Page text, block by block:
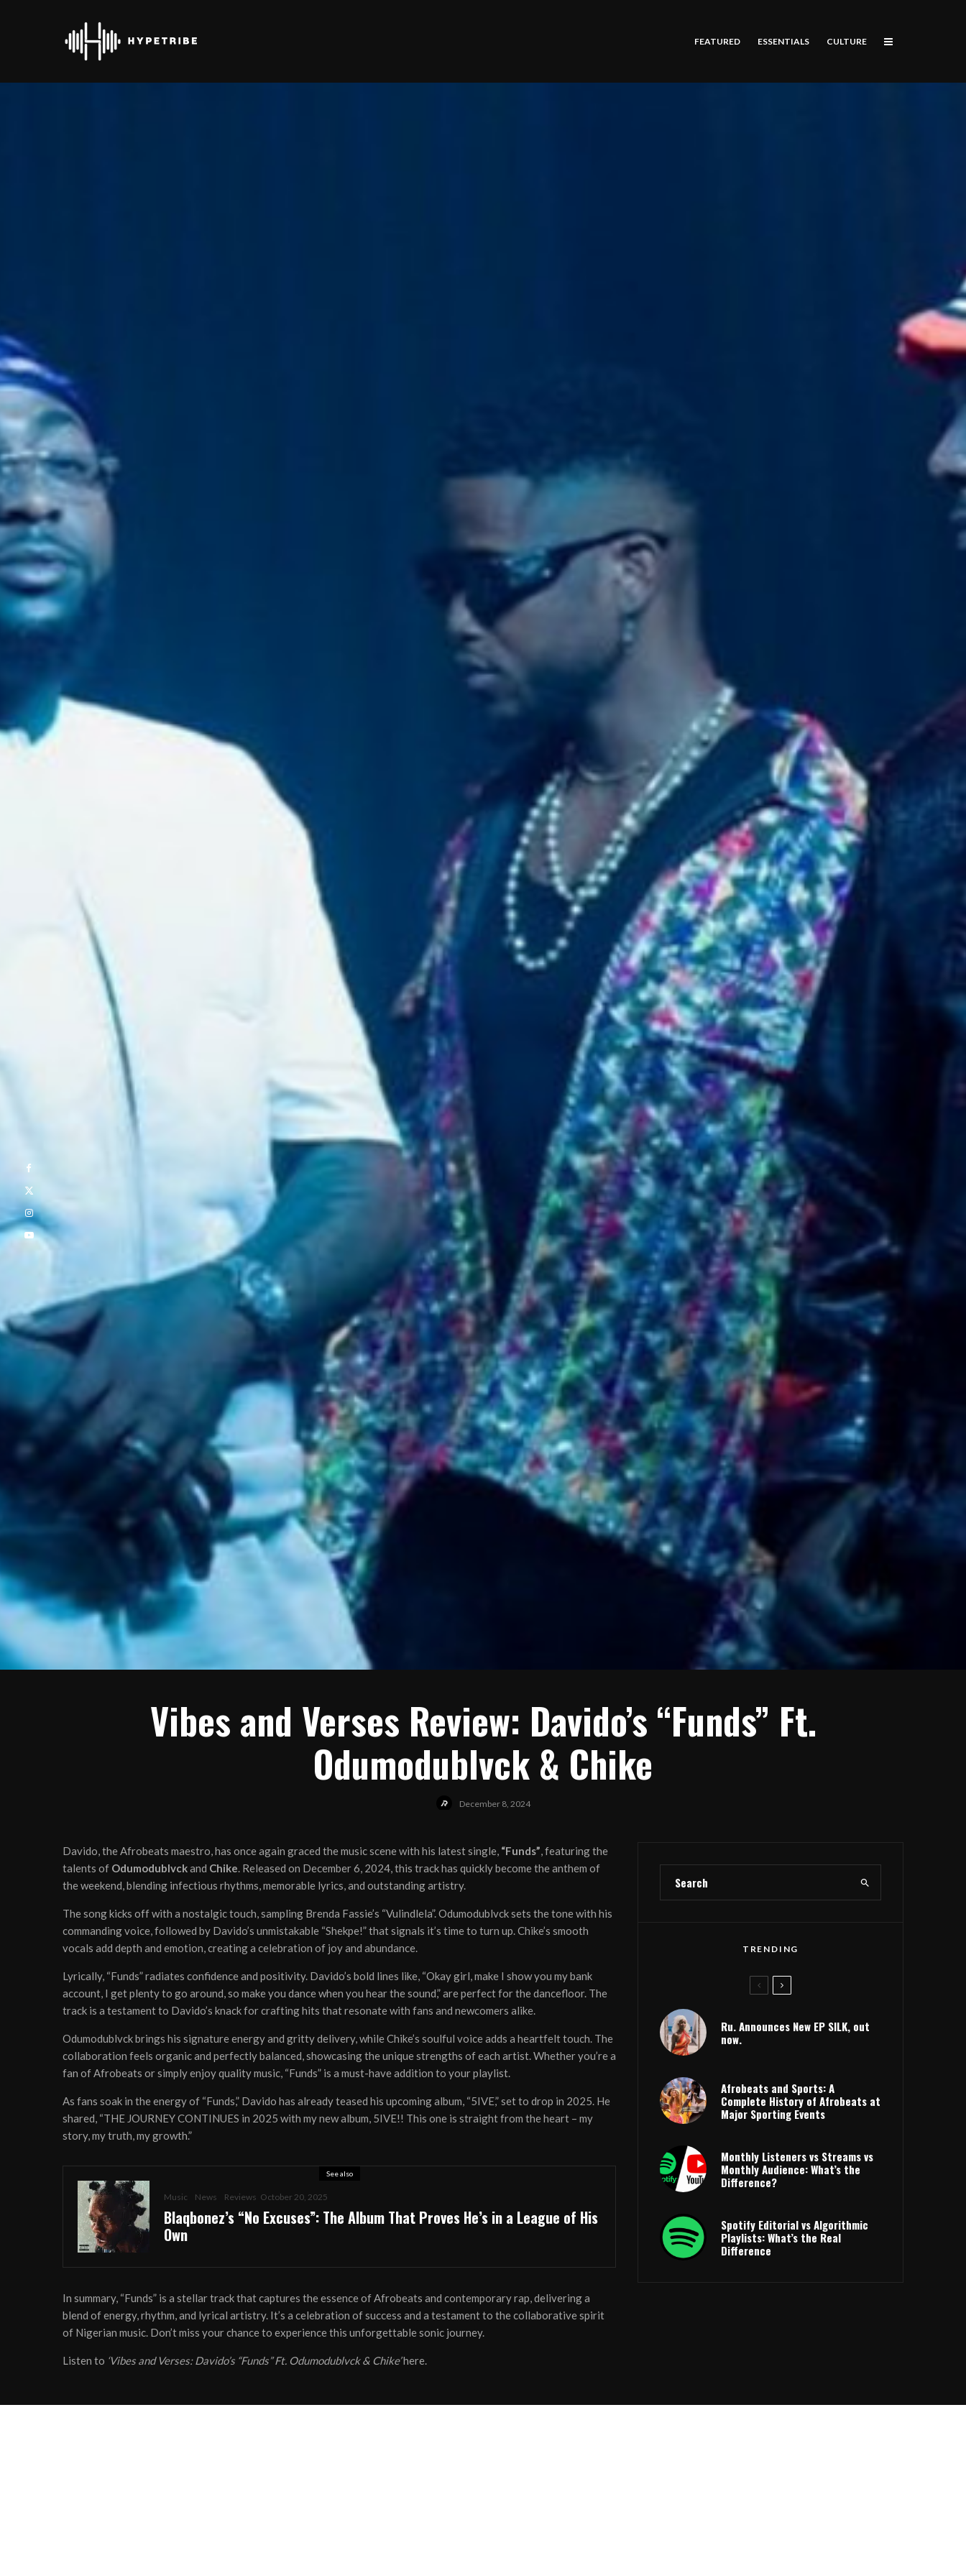
FEATURED ESSENTIALS CULTURE
Vibes and Verses Review: Davido’s “Funds” Ft.
Odumodublvck & Chike
December 8, 2024
Davido, the Afrobeats maestro, has once again graced the music scene with his latest single, “Funds”, featuring the
talents of Odumodublvckand Chike. Released on December 6, 2024, this track has quickly become the anthem of
the weekend, blending infectious rhythms, memorable lyrics, and outstanding artistry.
The song kicks off with a nostalgic touch, sampling Brenda Fassie’s “Vulindlela”. Odumodublvck sets the tone with his
commanding voice, followed by Davido’s unmistakable “Shekpe!” that signals it’s time to turn up. Chike’s smooth
vocals add depth and emotion, creating a celebration of joy and abundance.
Lyrically, “Funds” radiates confidence and positivity. Davido’s bold lines like, “Okay girl, make I show you my bank
account, I get plenty to go around, so make you dance when you hear the sound,” are perfect for the dancefloor. The
track is a testament to Davido’s knack for crafting hits that resonate with fans and newcomers alike.
Odumodublvck brings his signature energy and gritty delivery, while Chike’s soulful voice adds a heartfelt touch. The
collaboration feels organic and perfectly balanced, showcasing the unique strengths of each artist. Whether you’re a
fan of Afrobeats or simply enjoy quality music, “Funds” is a must-have addition to your playlist.
As fans soak in the energy of “Funds,” Davido has already teased his upcoming album, “5IVE,” set to drop in 2025. He
shared, “THE JOURNEY CONTINUES in 2025 with my new album, 5IVE!! This one is straight from the heart – my
story, my truth, my growth.”
See also
Music News Reviews October 20, 2025
Blaqbonez’s “No Excuses”: The Album That Proves He’s in a League of His
Own
In summary, “Funds” is a stellar track that captures the essence of Afrobeats and contemporary rap, delivering a
blend of energy, rhythm, and lyrical artistry. It’s a celebration of success and a testament to the collaborative spirit
of Nigerian music. Don’t miss your chance to experience this unforgettable sonic journey.
Listen to ‘Vibes and Verses: Davido’s “Funds” Ft. Odumodublvck & Chike’here.
TRENDING
Ru. Announces New EP SILK, out
now.
Afrobeats and Sports: A
Complete History of Afrobeats at
Major Sporting Events
Monthly Listeners vs Streams vs
Monthly Audience: What’s the
Difference?
Spotify Editorial vs Algorithmic
Playlists: What’s the Real
Difference
ABOUT CONTACT ADVERTISING REVIEWS FEATURED
All Rights Reserved - HypeTribe NG